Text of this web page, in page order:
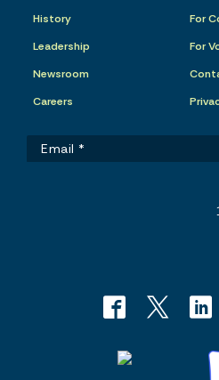
History
Leadership
Newsroom
Careers
For
For